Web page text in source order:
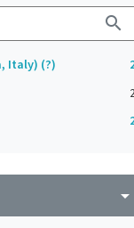
search
Italy) (?)